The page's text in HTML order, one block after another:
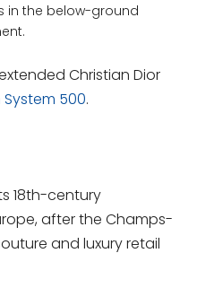
in the below-ground
Christian Dior
500.
18th-century
after the Champs-
and luxury retail